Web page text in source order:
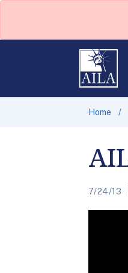
Home
7/24/13